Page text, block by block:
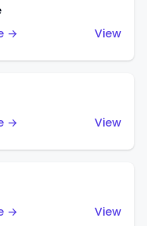
→
View
→
View
→
View